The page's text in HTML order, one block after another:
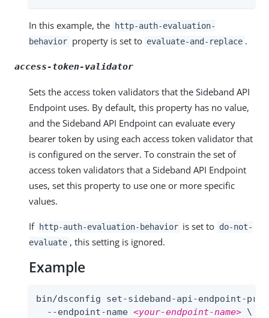
In this example, the
http-auth-evaluation-
behavior property is set to evaluate-and-replace .
access-token-validator
Sets the access token validators that the Sideband API
Endpoint uses. By default, this property has no value,
and the Sideband API Endpoint can evaluate every
bearer token by using each access token validator that
is configured on the server. To constrain the set of
access token validators that a Sideband API Endpoint
uses, set this property to use one or more specific
values.
If http-auth-evaluation-behavior is set to do-not-
evaluate , this setting is ignored.
Example
bin/dsconfig set-sideband-api-endpoint-
  --endpoint-name
<your-endpoint-name> \